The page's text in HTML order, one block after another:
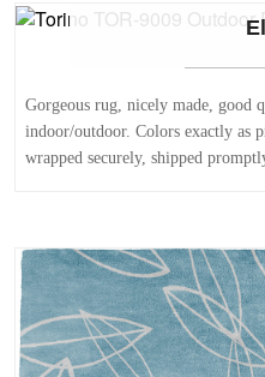
Gorgeous rug, nicely made, good
indoor/outdoor. Colors exactly as
wrapped securely, shipped